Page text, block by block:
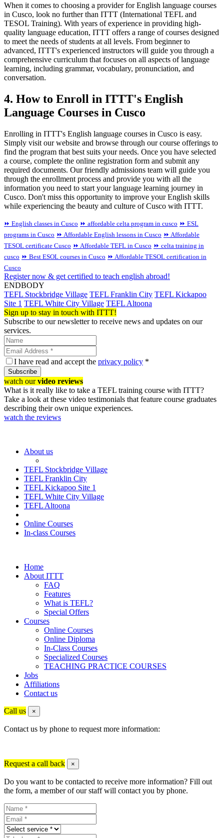
When it comes to choosing a provider for English language courses
in Cusco, look no further than ITTT (International TEFL and
TESOL Training). With years of experience in providing high-
quality language education, ITTT offers a range of courses designed
to meet the needs of students at all levels. From beginner to
advanced, ITTT's experienced instructors will guide you through a
comprehensive curriculum that focuses on all aspects of language
learning, including grammar, vocabulary, pronunciation, and
conversation.
4. How to Enroll in ITTT's English
Language Courses in Cusco
Enrolling in ITTT's English language courses in Cusco is easy.
Simply visit our website and browse through our course offerings to
find the program that best suits your needs. Once you have selected
a course, complete the online registration form and submit any
required documents. Our friendly admissions team will guide you
through the enrollment process and provide you with all the
information you need to start your language learning journey in
Cusco. Don't miss this opportunity to improve your English skills
while experiencing the beauty and culture of Cusco with ITTT.
⏩ English classes in Cusco ⏩ affordable celta program in cusco ⏩ ESL
programs in Cusco ⏩ Affordable English lessons in Cusco ⏩ Affordable
TESOL certificate Cusco ⏩ Affordable TEFL in Cusco ⏩ celta training in
cusco ⏩ Best ESOL courses in Cusco ⏩ Affordable TESOL certification in
Cusco
Register now & get certified to teach english abroad!
ENDBODY
TEFL Stockbridge Village TEFL Franklin City TEFL Kickapoo
Site 1 TEFL White City Village TEFL Altoona
Sign up to stay in touch with ITTT!
Subscribe to our newsletter to receive news and updates on our
services.
I have read and accept the privacy policy *
Subscribe
watch ourvideo reviews
What is it really like to take a TEFL training course with ITTT?
Take a look at these video testimonials that feature course graduates
describing their own unique experiences.
watch the reviews
About us
TEFL Stockbridge Village
TEFL Franklin City
TEFL Kickapoo Site 1
TEFL White City Village
TEFL Altoona
Online Courses
In-class Courses
Home
About ITTT
FAQ
Features
What is TEFL?
Special Offers
Courses
Online Courses
Online Diploma
In-Class Courses
Specialized Courses
TEACHING PRACTICE COURSES
Jobs
Affiliations
Contact us
Call us ×
Contact us by phone to request more information:
Request a call back ×
Do you want to be contacted to receive more information? Fill out
the form, a member of our staff will contact you by phone.